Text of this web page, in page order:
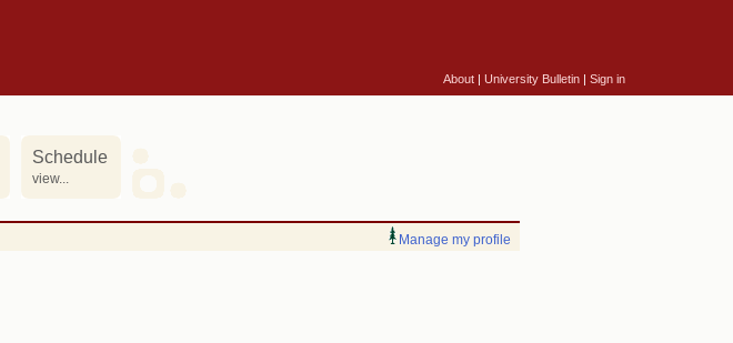
About | University Bulletin | Sign in
Schedule
view...
Manage my profile